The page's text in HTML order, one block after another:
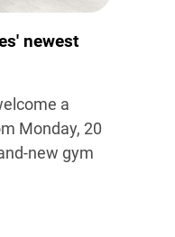
newest
a
Monday, 20
new gym